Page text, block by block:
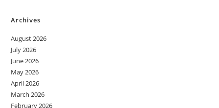
Archives
August 2026
July 2026
June 2026
May 2026
April 2026
March 2026
February 2026